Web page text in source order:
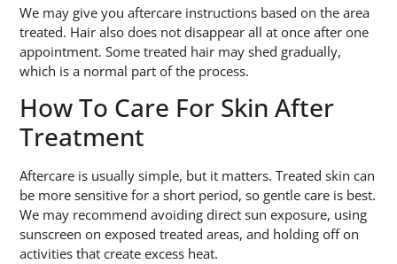
We may give you aftercare instructions based on the area
treated. Hair also does not disappear all at once after one
appointment. Some treated hair may shed gradually,
which is a normal part of the process.
How To Care For Skin After
Treatment
Aftercare is usually simple, but it matters. Treated skin can
be more sensitive for a short period, so gentle care is best.
We may recommend avoiding direct sun exposure, using
sunscreen on exposed treated areas, and holding off on
activities that create excess heat.